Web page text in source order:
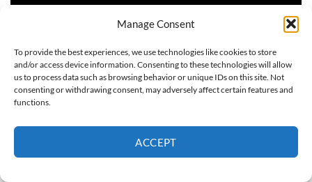
Manage Consent
To provide the best experiences, we use technologies like cookies to store
and/or access device information. Consenting to these technologies will allow
us to process data such as browsing behavior or unique IDs on this site. Not
consenting or withdrawing consent, may adversely affect certain features and
functions.
ACCEPT